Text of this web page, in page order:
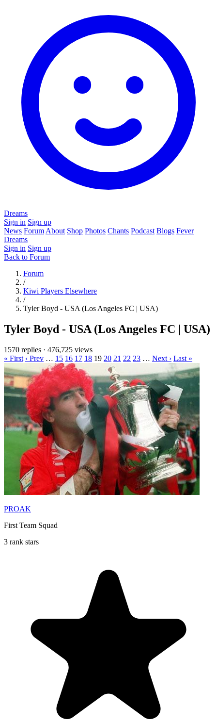
Dreams
Sign in Sign up
News Forum About Shop Photos Chants Podcast Blogs Fever
Dreams
Sign in Sign up
Back to Forum
Forum
/
Kiwi Players Elsewhere
/
Tyler Boyd - USA (Los Angeles FC | USA)
Tyler Boyd - USA (Los Angeles FC | USA)
1570 replies · 476,725 views
« First ‹ Prev … 15 16 17 18 19 20 21 22 23 … Next › Last »
PROAK
First Team Squad
3 rank stars